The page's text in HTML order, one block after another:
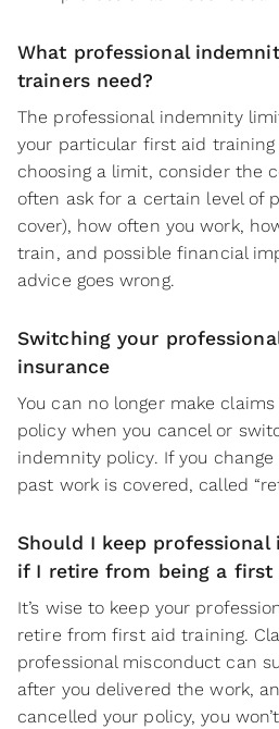
What professional
trainers need?
The professional indemnity
your particular first aid
choosing a limit, consider the
often ask for a certain level of
cover), how often you work,
train, and possible financial
advice goes wrong.
Switching your
insurance
You can no longer make
policy when you cancel or
indemnity policy. If you
past work is covered, called
Should I keep
if I retire from being a first
It’s wise to keep your
retire from first aid training.
professional misconduct can
after you delivered the work,
cancelled your policy, you